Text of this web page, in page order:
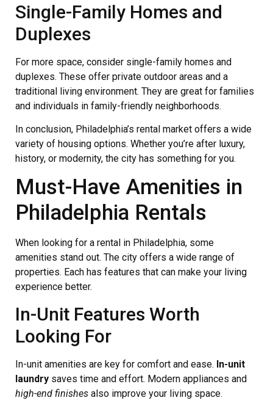
Single-Family Homes and
Duplexes
For more space, consider single-family homes and
duplexes. These offer private outdoor areas and a
traditional living environment. They are great for families
and individuals in family-friendly neighborhoods.
In conclusion, Philadelphia’s rental market offers a wide
variety of housing options. Whether you’re after luxury,
history, or modernity, the city has something for you.
Must-Have Amenities in
Philadelphia Rentals
When looking for a rental in Philadelphia, some
amenities stand out. The city offers a wide range of
properties. Each has features that can make your living
experience better.
In-Unit Features Worth
Looking For
In-unit amenities are key for comfort and ease. In-unit
laundry saves time and effort. Modern appliances and
high-end finishes also improve your living space.